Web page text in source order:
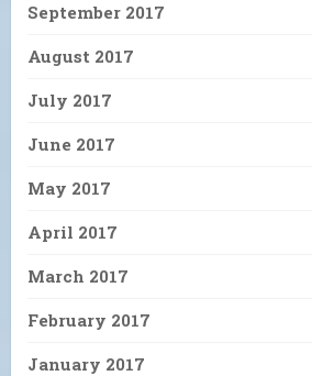
September 2017
August 2017
July 2017
June 2017
May 2017
April 2017
March 2017
February 2017
January 2017